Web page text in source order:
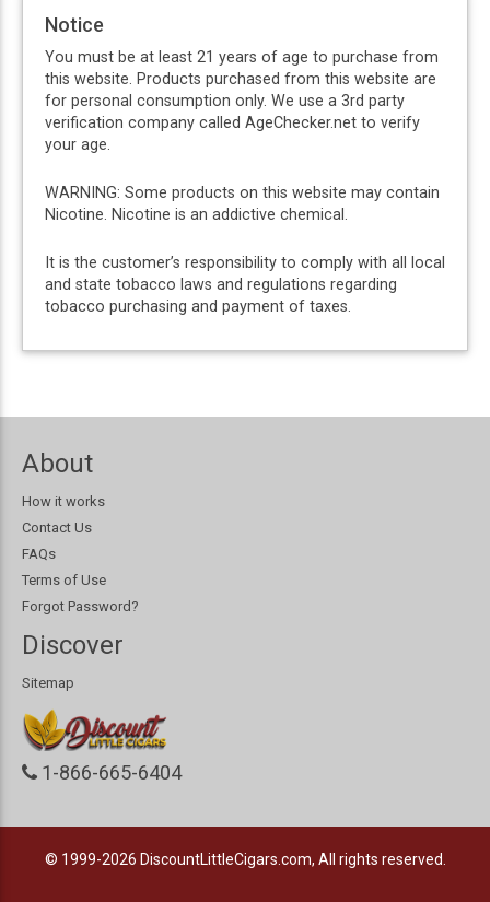
Notice
You must be at least 21 years of age to purchase from
this website. Products purchased from this website are
for personal consumption only. We use a 3rd party
verification company called AgeChecker.net to verify
your age.
WARNING: Some products on this website may contain
Nicotine. Nicotine is an addictive chemical.
It is the customer’s responsibility to comply with all local
and state tobacco laws and regulations regarding
tobacco purchasing and payment of taxes.
About
How it works
Contact Us
FAQs
Terms of Use
Forgot Password?
Discover
Sitemap
1-866-665-6404
© 1999-2026 DiscountLittleCigars.com, All rights reserved.